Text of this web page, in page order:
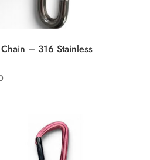
– 316 Stainless